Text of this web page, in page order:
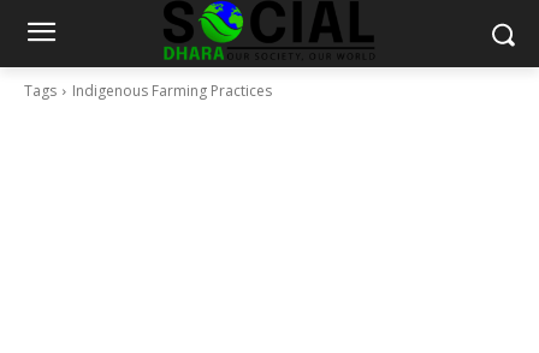
Tags Indigenous Farming Practices